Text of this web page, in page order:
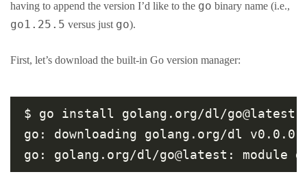
having to append the version I’d like to the go binary name (i.e.,
go1.25.5 versus just go).
First, let’s download the built-in Go version manager:
$ go install golang.org/dl/go@latest
go: downloading golang.org/dl v0.0.0-
go: golang.org/dl/go@latest: module